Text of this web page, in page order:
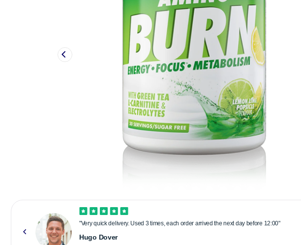
"Very quick delivery. Used 3 times, each order arrived the next day before 12:00"
Hugo Dover